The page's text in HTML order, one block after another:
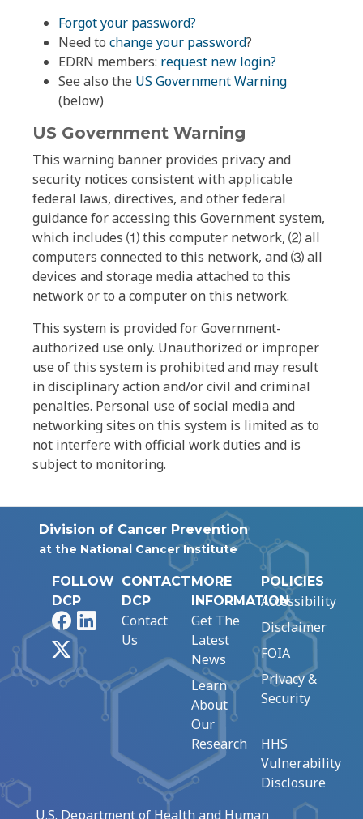
Forgot your password?
Need to change your password?
EDRN members: request new login?
See also the US Government Warning
(below)
US Government Warning
This warning banner provides privacy and
security notices consistent with applicable
federal laws, directives, and other federal
guidance for accessing this Government system,
which includes ⑴ this computer network, ⑵ all
computers connected to this network, and ⑶ all
devices and storage media attached to this
network or to a computer on this network.
This system is provided for Government-
authorized use only. Unauthorized or improper
use of this system is prohibited and may result
in disciplinary action and/or civil and criminal
penalties. Personal use of social media and
networking sites on this system is limited as to
not interfere with official work duties and is
subject to monitoring.
Division of Cancer Prevention
at the National Cancer Institute
FOLLOW
DCP
FacebookLinkedIn
CONTACT
DCP
Contact
Us
MORE
INFORMATION
Get The
Latest
News
Learn
About
Our
Research
POLICIES
Accessibility
Disclaimer
FOIA
Privacy &
Security
HHS
Vulnerability
Disclosure
U.S. Department of Health and Human